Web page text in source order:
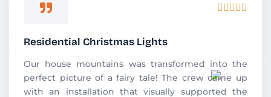
    
Residential Christmas Lights
Our house mountains was transformed into the
perfect picture of a fairy tale! The crew came up
with an installation that visually supported the